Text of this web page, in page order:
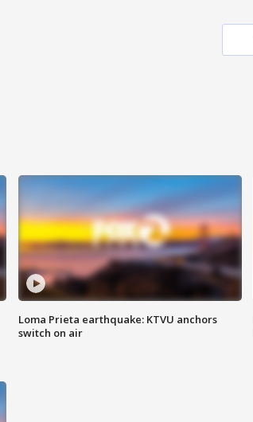
Loma Prieta earthquake: KTVU anchors
switch on air